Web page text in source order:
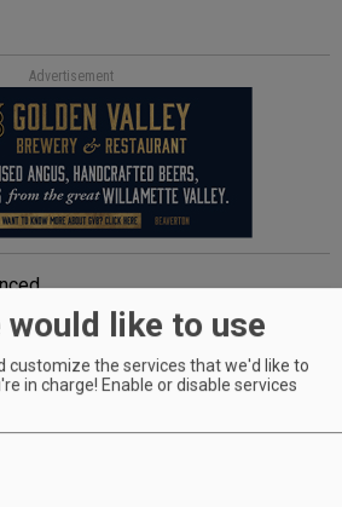
Advertisement
would like to use
customize the services that we'd like to
in charge! Enable or disable services